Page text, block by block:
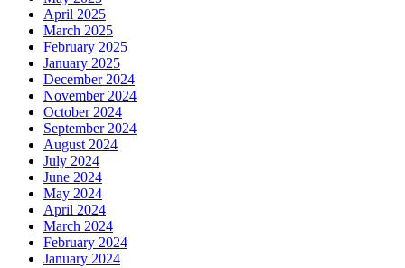
April 2025
March 2025
February 2025
January 2025
December 2024
November 2024
October 2024
September 2024
August 2024
July 2024
June 2024
May 2024
April 2024
March 2024
February 2024
January 2024